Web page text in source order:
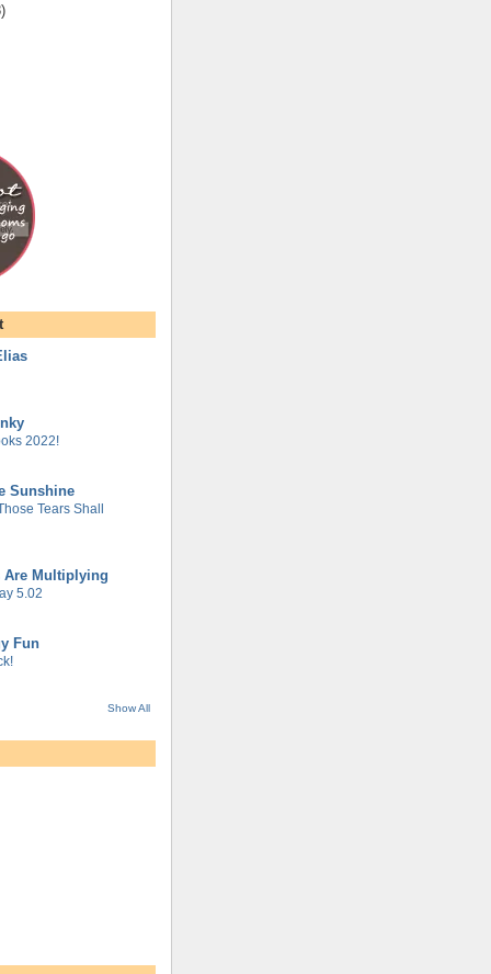
)
2022!
Sunshine
Tears Shall
Are Multiplying
5.02
Fun
Show All